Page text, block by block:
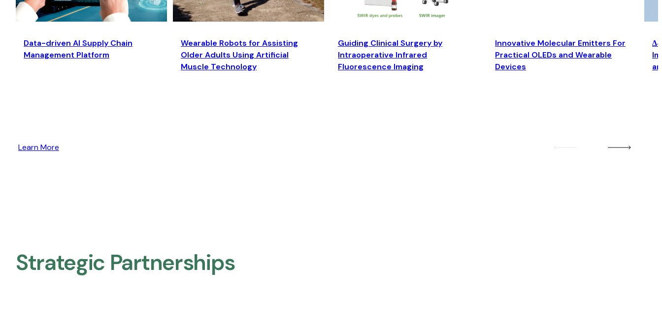
Data-driven AI Supply Chain
Management Platform
Wearable Robots for Assisting
Older Adults Using Artificial
Muscle Technology
Guiding Clinical Surgery by
Intraoperative Infrared
Fluorescence Imaging
Innovative Molecular Emitters For
Practical OLEDs and Wearable
Devices
Learn More
Strategic Partnerships​